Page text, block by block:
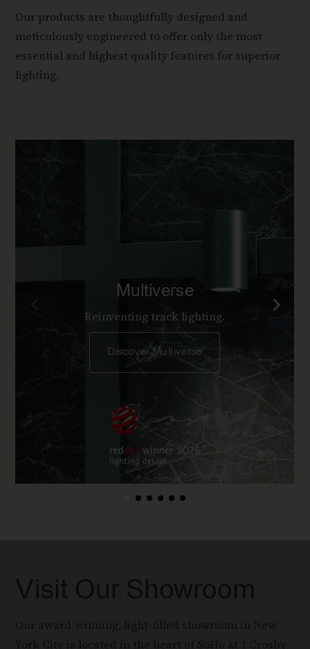
Our products are thoughtfully designed and
meticulously engineered to offer only the most
essential and highest quality features for superior
lighting.
Multiverse
Reinventing track lighting.
Discover Multiverse